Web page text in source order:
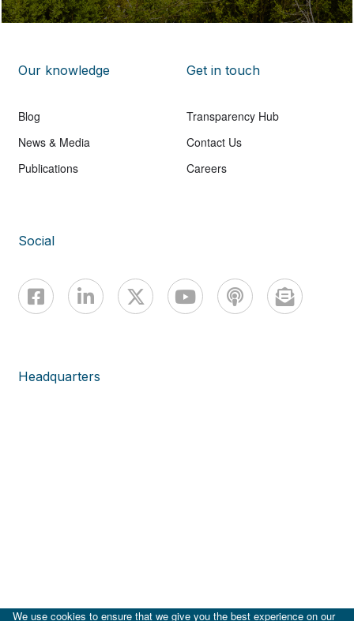
Our knowledge
Blog
News & Media
Publications
Get in touch
Transparency Hub
Contact Us
Careers
Social
Headquarters
We use cookies to ensure that we give you the best experience on our